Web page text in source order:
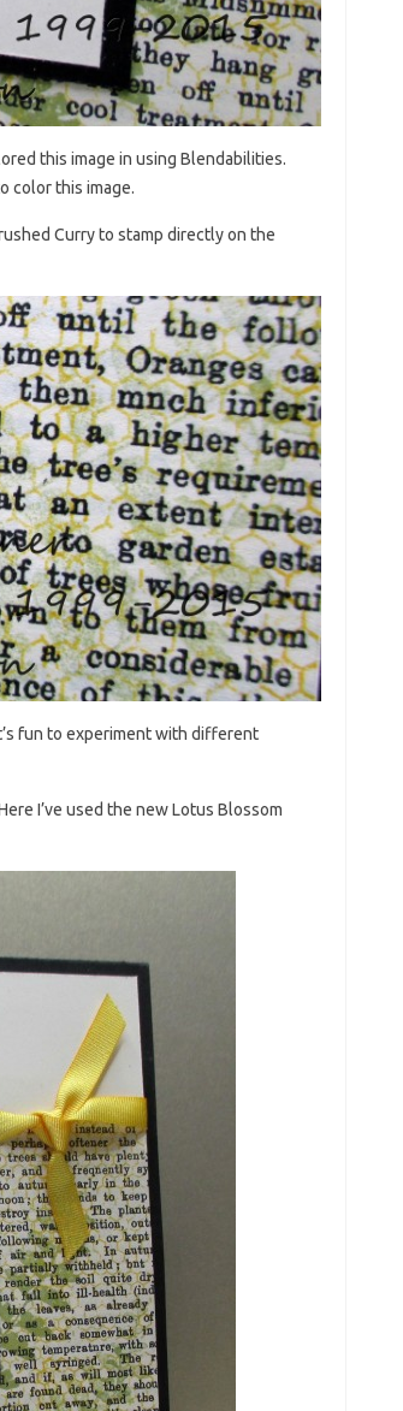
this image in using Blendabilities.
color this image.
Curry to stamp directly on the
fun to experiment with different
I’ve used the new Lotus Blossom